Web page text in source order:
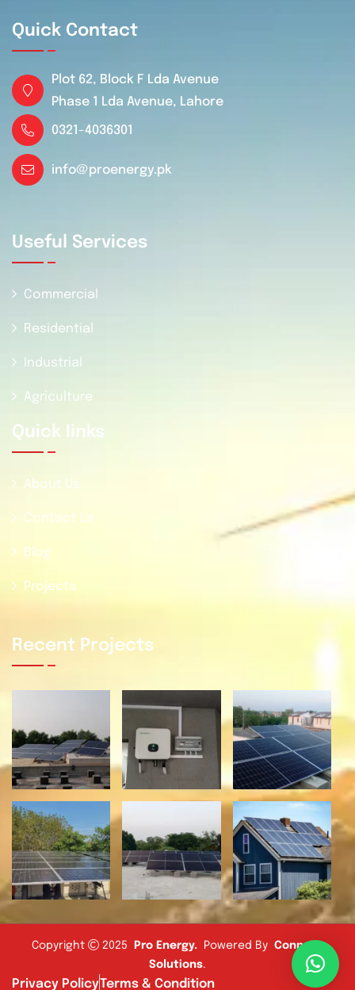
Quick Contact
Plot 62, Block F Lda Avenue
Phase 1 Lda Avenue, Lahore
0321-4036301
info@proenergy.pk
Useful Services
Commercial
Residential
Industrial
Agriculture
Quick Iinks
About Us
Contact Us
Blog
Projects
Recent Projects
Copyright 2025 Pro Energy. Powered By Connect
Solutions.
Privacy PolicyTerms & Condition